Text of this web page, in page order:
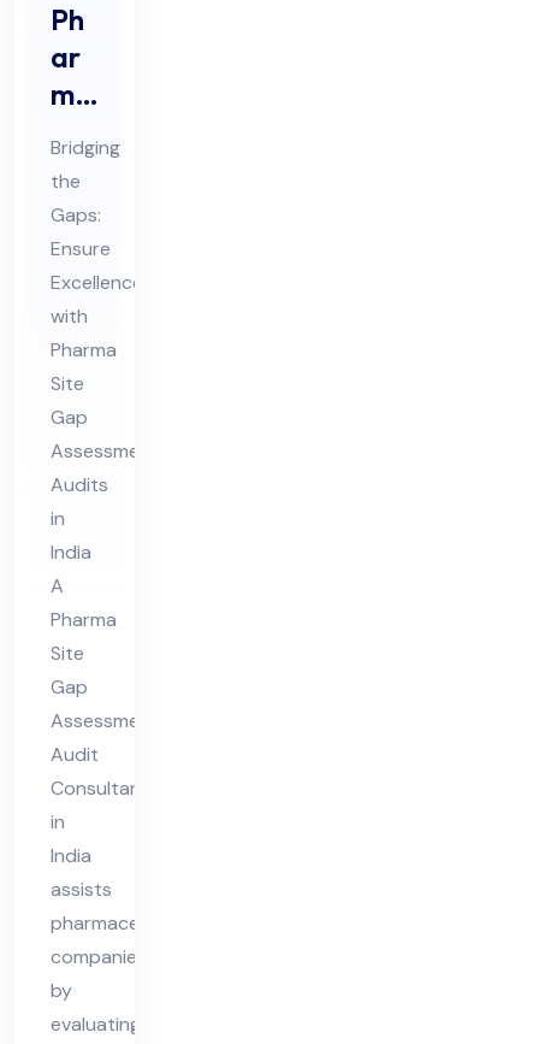
Ph
ar
ma
Sit
e
Ga
p
Ass
ess
me
nt
Au
dit
Co
nsu
lta
nt
in
Ind
ia
Bridging
the
Gaps:
Ensure
Excellence
with
Pharma
Site
Gap
Assessment
Audits
in
India
A
Pharma
Site
Gap
Assessment
Audit
Consultant
in
India
assists
pharmaceutical
companies
by
evaluating